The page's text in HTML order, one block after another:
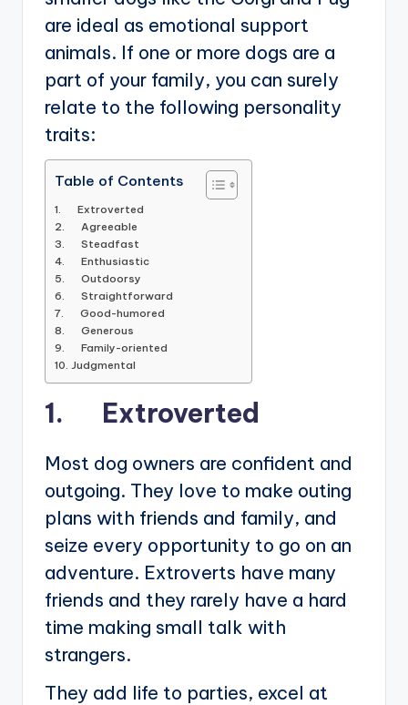
are ideal as emotional support
animals. If one or more dogs are a
part of your family, you can surely
relate to the following personality
traits:
Table of Contents
1. Extroverted
2. Agreeable
3. Steadfast
4. Enthusiastic
5. Outdoorsy
6. Straightforward
7. Good-humored
8. Generous
9. Family-oriented
10. Judgmental
1. Extroverted
Most dog owners are confident and
outgoing. They love to make outing
plans with friends and family, and
seize every opportunity to go on an
adventure. Extroverts have many
friends and they rarely have a hard
time making small talk with
strangers.
They add life to parties, excel at